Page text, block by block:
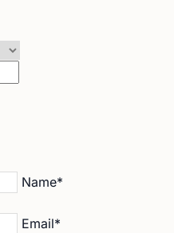
Name*
Email*